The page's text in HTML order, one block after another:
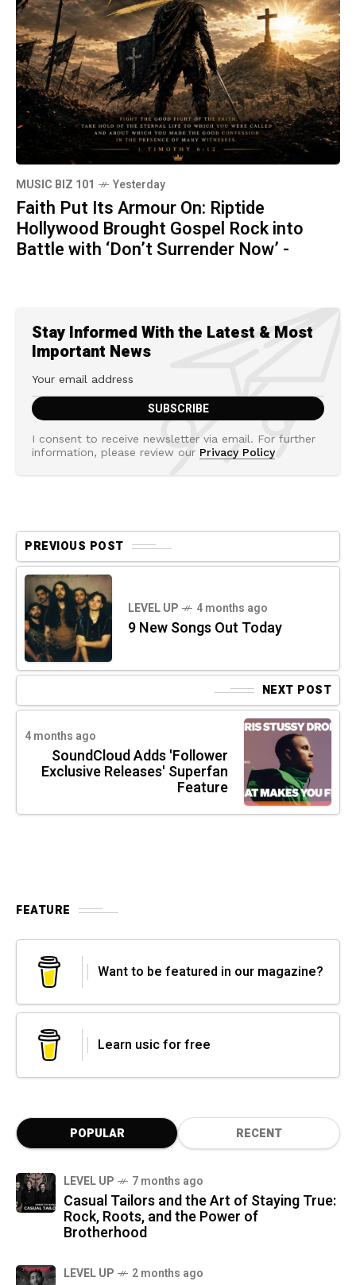
MUSIC BIZ 101 Yesterday
Faith Put Its Armour On: Riptide
Hollywood Brought Gospel Rock into
Battle with ‘Don’t Surrender Now’ -
Stay Informed With the Latest & Most
Important News
I consent to receive newsletter via email. For further
information, please review our Privacy Policy
PREVIOUS POST
LEVEL UP 4 months ago
9 New Songs Out Today
NEXT POST
4 months ago
SoundCloud Adds 'Follower
Exclusive Releases' Superfan
Feature
FEATURE
Want to be featured in our magazine?
Learn usic for free
POPULAR RECENT
LEVEL UP 7 months ago
Casual Tailors and the Art of Staying True:
Rock, Roots, and the Power of
Brotherhood
LEVEL UP 2 months ago